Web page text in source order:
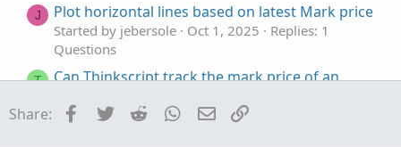
J Plot horizontal lines based on latest Mark price
Started by jebersole Oct 1, 2025
Replies: 1
Questions
T
Can Thinkscript track the mark price of an
Started by thetabrent Jul 26, 2025
Share: Facebook
Twitter Reddit WhatsApp
Email